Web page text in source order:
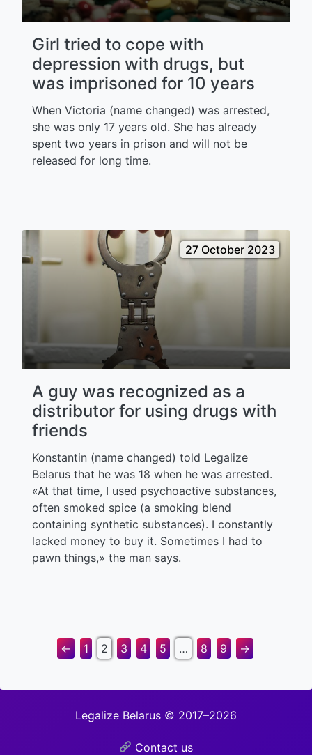
Girl tried to cope with
depression with drugs, but
was imprisoned for 10 years
When Victoria (name changed) was arrested,
she was only 17 years old. She has already
spent two years in prison and will not be
released for long time.
27 October 2023
A guy was recognized as a
distributor for using drugs with
friends
Konstantin (name changed) told Legalize
Belarus that he was 18 when he was arrested.
«At that time, I used psychoactive substances,
often smoked spice (a smoking blend
containing synthetic substances). I constantly
lacked money to buy it. Sometimes I had to
pawn things,» the man says.
← 1 2 3 4 5 … 8 9 →
Legalize Belarus © 2017–2026
Contact us